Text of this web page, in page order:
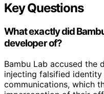
Key Questions
What exactly did
developer of?
Bambu Lab accused the
injecting falsified
communications, which